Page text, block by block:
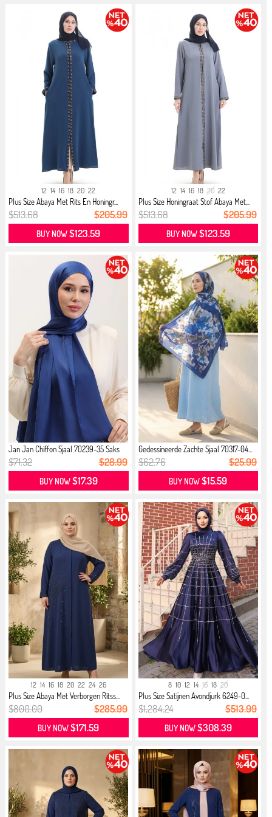
12 14 16 18 20 22
Plus Size Abaya Met Rits En Honingr...
$513.68 $205.99
BUY NOW$123.59
12 14 16 18 20 22
Plus Size Honingraat Stof Abaya Met...
$513.68 $205.99
BUY NOW$123.59
Jan Jan Chiffon Sjaal 70239-35 Saks
$71.32 $28.99
BUY NOW$17.39
Gedessineerde Zachte Sjaal 70317-04...
$62.76 $25.99
BUY NOW$15.59
12 14 16 18 20 22 24 26
Plus Size Abaya Met Verborgen Ritss...
$800.00 $285.99
BUY NOW$171.59
8 10 12 14 16 18 20
Plus Size Satijnen Avondjurk 6249-0...
$1,284.24 $513.99
BUY NOW$308.39